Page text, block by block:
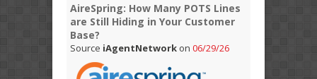
AireSpring: How Many POTS Lines
are Still Hiding in Your Customer
Base?
Source iAgentNetwork on 06/29/26